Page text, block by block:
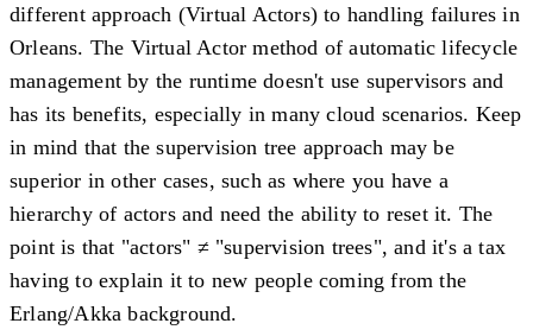
different approach (Virtual Actors) to handling failures in
Orleans. The Virtual Actor method of automatic lifecycle
management by the runtime doesn't use supervisors and
has its benefits, especially in many cloud scenarios. Keep
in mind that the supervision tree approach may be
superior in other cases, such as where you have a
hierarchy of actors and need the ability to reset it. The
point is that "actors" ≠ "supervision trees", and it's a tax
having to explain it to new people coming from the
Erlang/Akka background.